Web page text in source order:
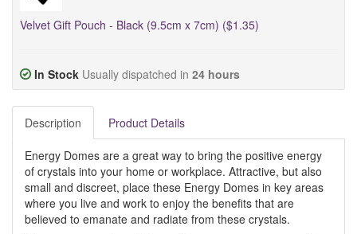
Velvet Gift Pouch - Black (9.5cm x 7cm) ($1.35)
In Stock Usually dispatched in 24 hours
Description Product Details
Energy Domes are a great way to bring the positive energy
of crystals into your home or workplace. Attractive, but also
small and discreet, place these Energy Domes in key areas
where you live and work to enjoy the benefits that are
believed to emanate and radiate from these crystals.